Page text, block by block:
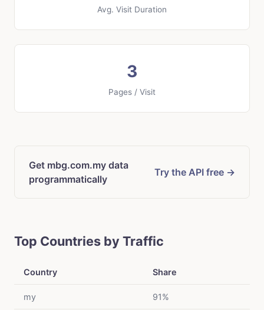
Avg. Visit Duration
3
Pages / Visit
Get mbg.com.my data
programmatically
Try the API free →
Top Countries by Traffic
Country Share
my 91%